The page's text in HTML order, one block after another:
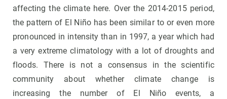
affecting the climate here. Over the 2014-2015 period,
the pattern of El Niño has been similar to or even more
pronounced in intensity than in 1997, a year which had
a very extreme climatology with a lot of droughts and
floods. There is not a consensus in the scientific
community about whether climate change is
increasing the number of El Niño events, a